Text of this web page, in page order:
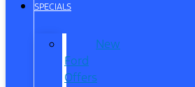
SPECIALS
New
Ford
Offers